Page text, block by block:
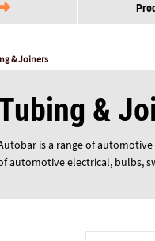
& Joiners
&
is a range of
automotive electrical, bulbs,